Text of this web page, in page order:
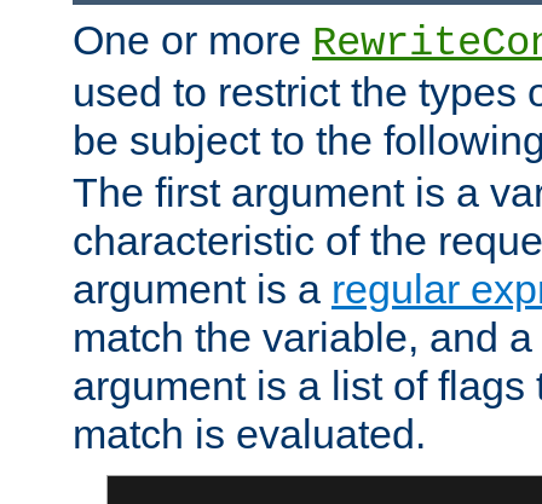
One or more
used to restrict the types
be subject to the
The first argument is a
characteristic of the
argument is a regular
match the variable, and
argument is a list of
match is evaluated.